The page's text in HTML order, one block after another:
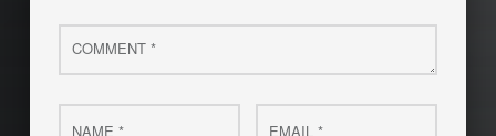
Comment
*
Name
* Email
*